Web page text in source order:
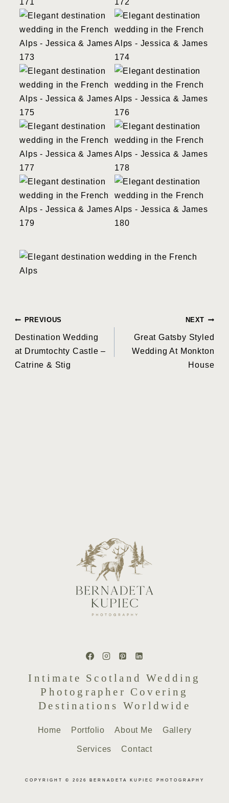
Post
navigation
PREVIOUS
Destination Wedding
at Drumtochty Castle –
Catrine & Stig
NEXT
Great Gatsby Styled
Wedding At Monkton
House
Intimate Scotland Wedding
Photographer Covering
Destinations Worldwide
Home Portfolio About Me Gallery
Services Contact
COPYRIGHT © 2026 BERNADETA KUPIEC PHOTOGRAPHY